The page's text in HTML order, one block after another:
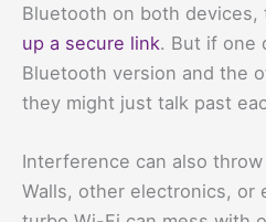
Bluetooth on both devices,
up a secure link. But if one
Bluetooth version and the
they might just talk past
Interference can also
Walls, other electronics, or